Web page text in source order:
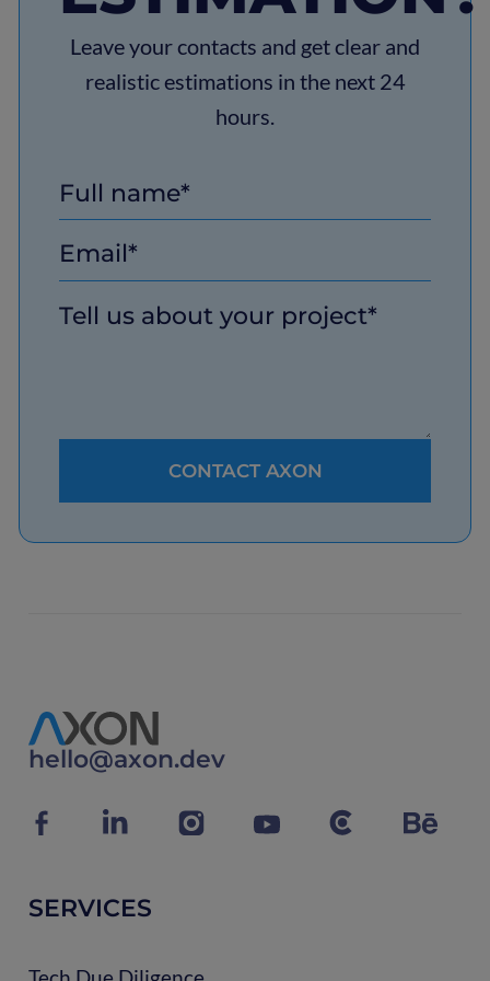
Leave your contacts and get clear and
realistic estimations in the next 24
hours.
hello@axon.dev
SERVICES